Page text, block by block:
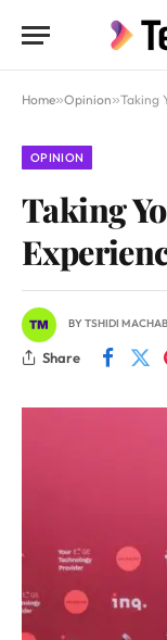
Home»Opinion»Taking
OPINION
Taking
BYTSHIDI
Share